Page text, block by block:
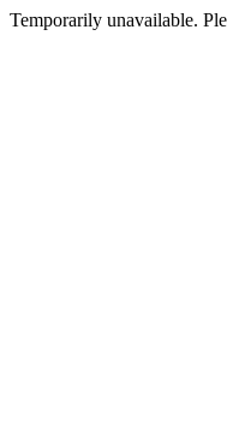
Temporarily unavailable.